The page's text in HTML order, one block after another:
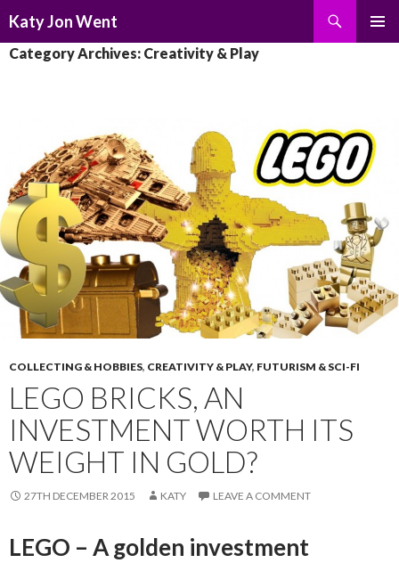
Katy Jon Went
TO
Category Archives: Creativity & Play
COLLECTING & HOBBIES, CREATIVITY & PLAY, FUTURISM & SCI-FI
LEGO BRICKS, AN
INVESTMENT WORTH ITS
WEIGHT IN GOLD?
27TH DECEMBER 2015 KATY LEAVE A COMMENT
LEGO – A golden investment